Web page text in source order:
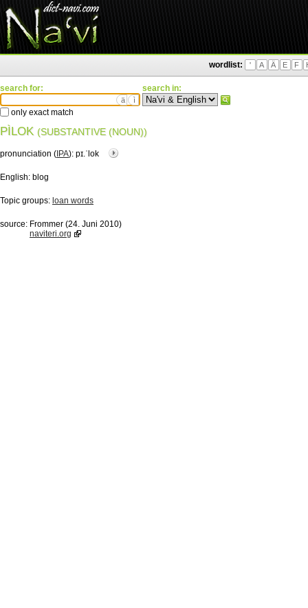
wordlist: ' A Ä E F
search for:
ä ì
only exact match
search in:
PÌLOK (SUBSTANTIVE (NOUN))
pronunciation ( IPA): pɪ.ˈlok
English: blog
Topic groups: loan words
source: Frommer (24. Juni 2010)
naviteri.org